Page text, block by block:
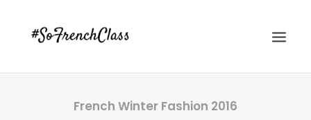
French Winter Fashion 2016